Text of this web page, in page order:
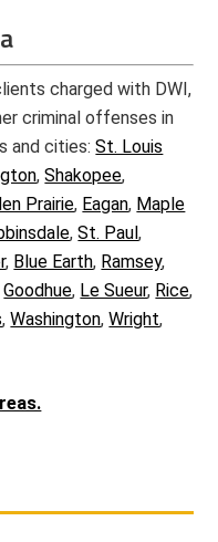
charged with DWI,
criminal offenses in
and cities:St. Louis
,Shakopee,
Prairie, Eagan, Maple
,St. Paul,
, Blue Earth, Ramsey,
Goodhue, Le Sueur, Rice,
,Washington,Wright,